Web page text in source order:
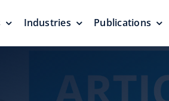
Valves Floating Roofs &
Industries Publications